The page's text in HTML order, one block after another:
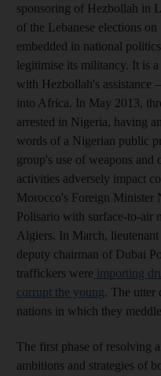
sponsoring of Hezbollah in
of the Lebanese elections
embedded in national
legitimise its militancy. It is
with Hezbollah's assistance
into Africa. In May 2013,
arrested in Nigeria, having
words of a Nigerian public
group's use of weapons
activities adversely impact
Morocco's Foreign Minister
Polisario with surface-to-air
Algiers. In March,
deputy chairman of Dubai
traffickers were importing
corrupt the young. The utter
nations in which they
The first phase of resolving
ambitions and strategies of